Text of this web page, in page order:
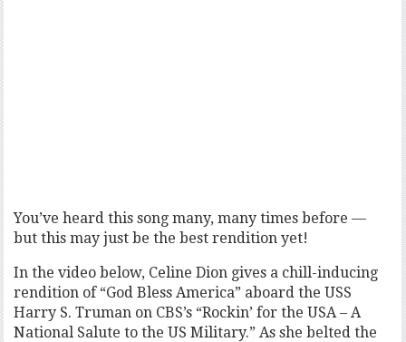
You’ve heard this song many, many times before —
but this may just be the best rendition yet!
In the video below, Celine Dion gives a chill-inducing
rendition of “God Bless America” aboard the USS
Harry S. Truman on CBS’s “Rockin’ for the USA – A
National Salute to the US Military.” As she belted the